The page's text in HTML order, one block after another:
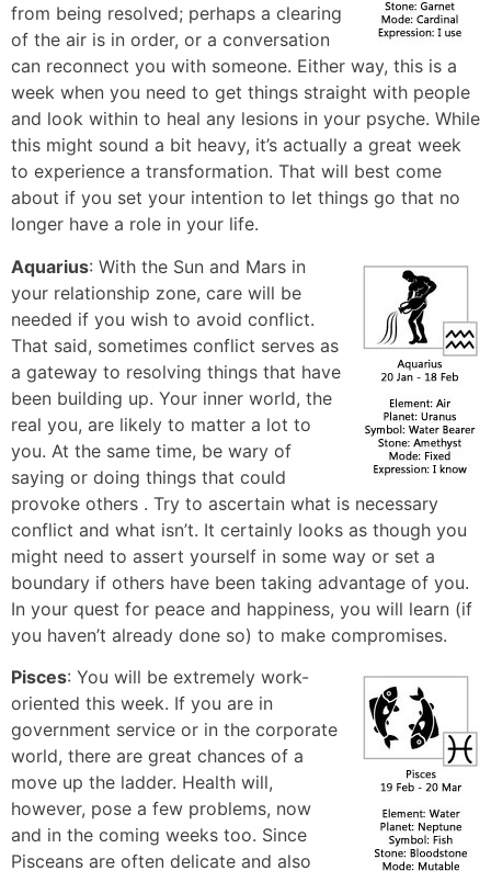
from being resolved; perhaps a clearing
of the air is in order, or a conversation
can reconnect you with someone. Either way, this is a
week when you need to get things straight with people
and look within to heal any lesions in your psyche. While
this might sound a bit heavy, it’s actually a great week
to experience a transformation. That will best come
about if you set your intention to let things go that no
longer have a role in your life.
Aquarius: With the Sun and Mars in
your relationship zone, care will be
needed if you wish to avoid conflict.
That said, sometimes conflict serves as
a gateway to resolving things that have
been building up. Your inner world, the
real you, are likely to matter a lot to
you. At the same time, be wary of
saying or doing things that could
provoke others . Try to ascertain what is necessary
conflict and what isn’t. It certainly looks as though you
might need to assert yourself in some way or set a
boundary if others have been taking advantage of you.
In your quest for peace and happiness, you will learn (if
you haven’t already done so) to make compromises.
Pisces: You will be extremely work-
oriented this week. If you are in
government service or in the corporate
world, there are great chances of a
move up the ladder. Health will,
however, pose a few problems, now
and in the coming weeks too. Since
Pisceans are often delicate and also